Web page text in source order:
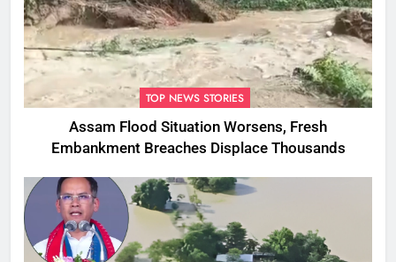
TOP NEWS STORIES
Assam Flood Situation Worsens, Fresh
Embankment Breaches Displace Thousands